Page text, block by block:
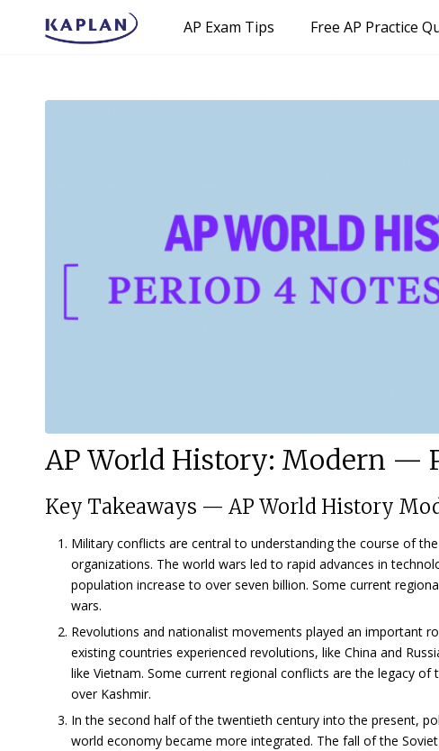
AP Exam Tips Free AP Practice
AP World History: Modern —
Key Takeaways — AP World History
Military conflicts are central to understanding the course of
organizations. The world wars led to rapid advances in
population increase to over seven billion. Some current
wars.
Revolutions and nationalist movements played an important
existing countries experienced revolutions, like China and
like Vietnam. Some current regional conflicts are the legacy
over Kashmir.
In the second half of the twentieth century into the present,
world economy became more integrated. The fall of the